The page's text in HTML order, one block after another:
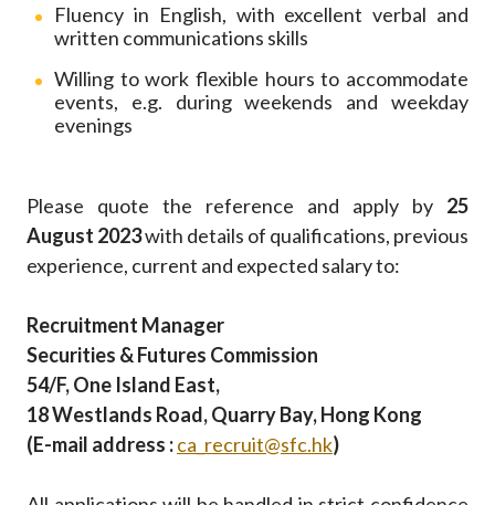
Fluency in English, with excellent verbal and
written communications skills
Willing to work flexible hours to accommodate
events, e.g. during weekends and weekday
evenings
Please quote the reference and apply by 25
August 2023with details of qualifications, previous
experience, current and expected salary to:
Recruitment Manager
Securities & Futures Commission
54/F, One Island East,
18 Westlands Road, Quarry Bay, Hong Kong
(E-mail address :ca_recruit@sfc.hk)